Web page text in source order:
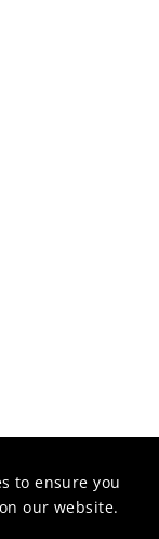
to ensure you
our website.